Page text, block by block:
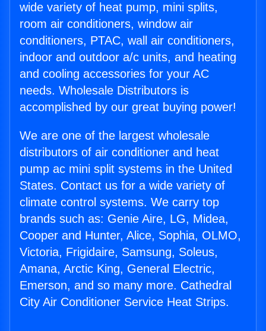
wide variety of heat pump, mini splits,
room air conditioners, window air
conditioners, PTAC, wall air conditioners,
indoor and outdoor a/c units, and heating
and cooling accessories for your AC
needs. Wholesale Distributors is
accomplished by our great buying power!
We are one of the largest wholesale
distributors of air conditioner and heat
pump ac mini split systems in the United
States. Contact us for a wide variety of
climate control systems. We carry top
brands such as: Genie Aire, LG, Midea,
Cooper and Hunter, Alice, Sophia, OLMO,
Victoria, Frigidaire, Samsung, Soleus,
Amana, Arctic King, General Electric,
Emerson, and so many more. Cathedral
City Air Conditioner Service Heat Strips.